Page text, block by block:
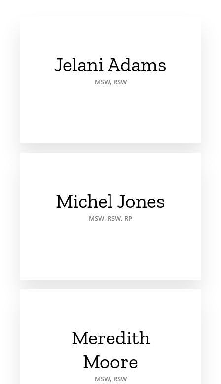
Jelani Adams
MSW, RSW
Michel Jones
MSW, RSW, RP
Meredith
Moore
MSW, RSW